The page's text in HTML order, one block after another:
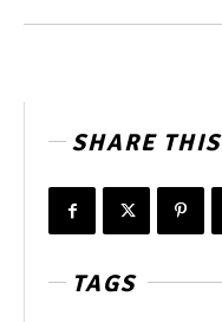
SHARE THIS
TAGS